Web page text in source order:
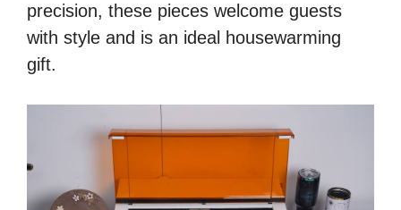
precision, these pieces welcome guests
with style and is an ideal housewarming
gift.